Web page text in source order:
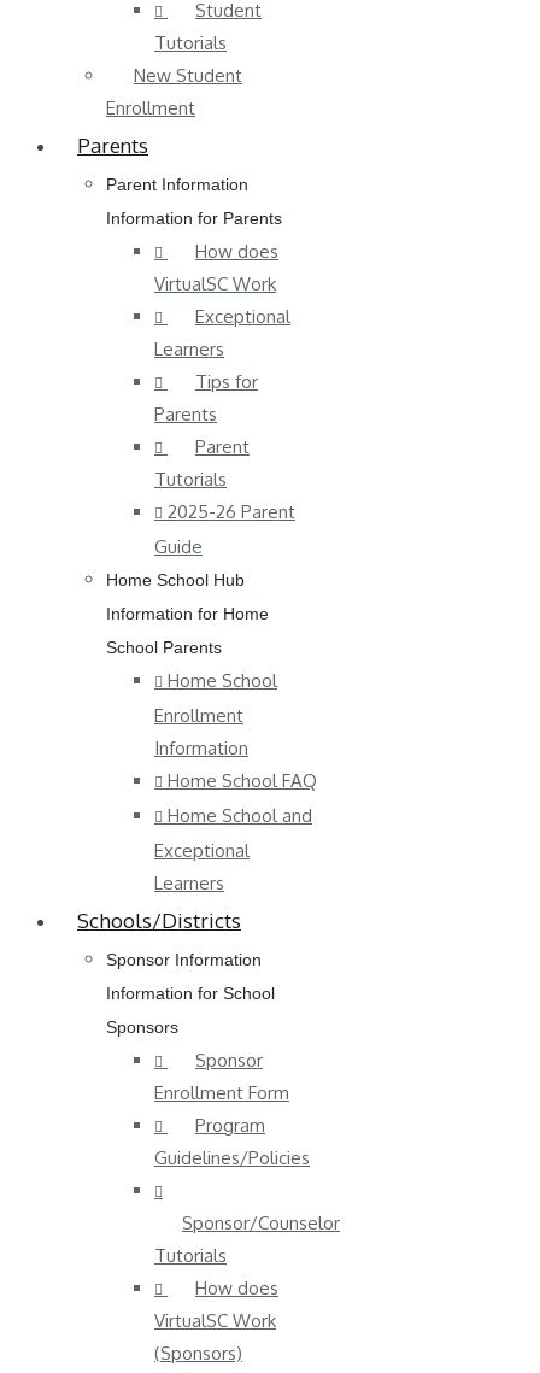
Student
Tutorials
New Student
Enrollment
Parents
Parent Information
Information for Parents
How does
VirtualSC Work
Exceptional
Learners
Tips for
Parents
Parent
Tutorials
2025-26 Parent
Guide
Home School Hub
Information for Home
School Parents
Home School
Enrollment
Information
Home School FAQ
Home School and
Exceptional
Learners
Schools/Districts
Sponsor Information
Information for School
Sponsors
Sponsor
Enrollment Form
Program
Guidelines/Policies
Sponsor/Counselor
Tutorials
How does
VirtualSC Work
(Sponsors)